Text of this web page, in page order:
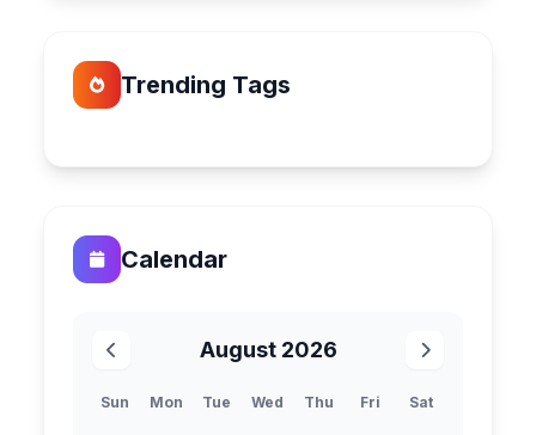
Trending Tags
Calendar
August 2026
Sun Mon Tue Wed Thu Fri Sat